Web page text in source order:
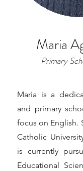
Maria
Primary
Maria is a
and primary
focus on English.
Catholic
is currently
Educational